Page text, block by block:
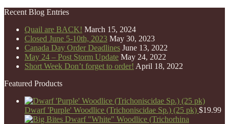
Recent Blog Entries
Quail are BACK! March 15, 2024
Closed June 5-10th, 2023 May 30, 2023
Canada Day Order Deadlines June 13, 2022
May 24 – Post Storm Update May 24, 2022
Short Week Don’t forget to order! April 18, 2022
Featured Products
Dwarf 'Purple' Woodlice (Trichoniscidae Sp.) (25 pk) $19.99